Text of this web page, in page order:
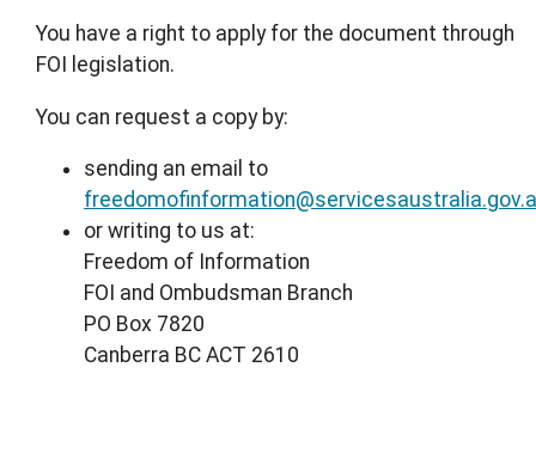
You have a right to apply for the document through
FOI legislation.
You can request a copy by:
sending an email to
or writing to us at:
Freedom of Information
FOI and Ombudsman Branch
PO Box 7820
Canberra BC ACT 2610